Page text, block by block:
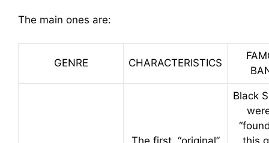
The main ones are:
GENRE CHARACTERISTICS
The first, “original”
Black
this